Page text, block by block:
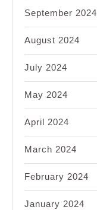
September 2024
August 2024
July 2024
May 2024
April 2024
March 2024
February 2024
January 2024